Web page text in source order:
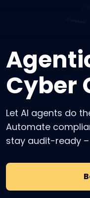
Cyber
Let AI agents do
Automate
stay audit-ready